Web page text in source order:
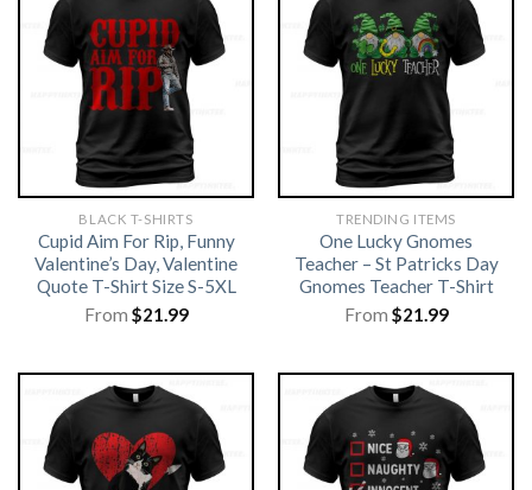
BLACK T-SHIRTS
Cupid Aim For Rip, Funny
Valentine’s Day, Valentine
Quote T-Shirt Size S-5XL
From $21.99
TRENDING ITEMS
One Lucky Gnomes
Teacher – St Patricks Day
Gnomes Teacher T-Shirt
From $21.99